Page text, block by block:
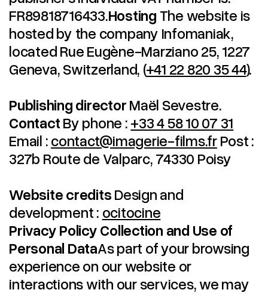
FR89818716433.Hosting The website is
hosted by the company Infomaniak,
located Rue Eugène-Marziano 25, 1227
Geneva, Switzerland, (+41 22 820 35 44).
Publishing director Maël Sevestre.
Contact By phone : +33 4 58 10 07 31
Email : contact@imagerie-films.frPost :
327b Route de Valparc, 74330 Poisy
Website credits Design and
development : ocitocine
Privacy Policy Collection and Use of
Personal DataAs part of your browsing
experience on our website or
interactions with our services, we may